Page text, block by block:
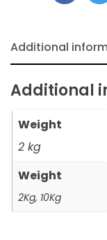
Additional
Additional
Weight
2 kg
Weight
2Kg, 10Kg